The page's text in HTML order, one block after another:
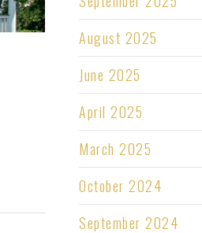
August 2025
June 2025
April 2025
March 2025
October 2024
September 2024